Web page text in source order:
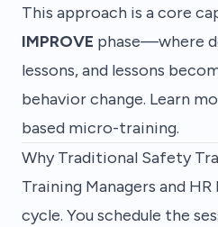
This approach is a core
IMPROVE phase—where
lessons, and lessons
behavior change. Learn
based micro-training.
Why Traditional Safety
Training Managers and
cycle. You schedule the